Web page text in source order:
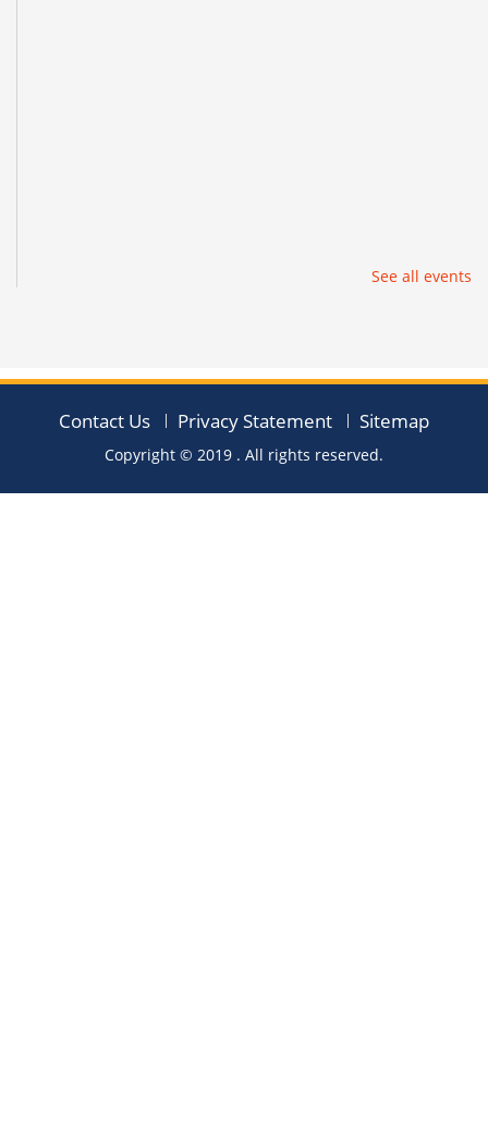
See all events
Contact Us Privacy Statement Sitemap
Copyright © 2019 . All rights reserved.